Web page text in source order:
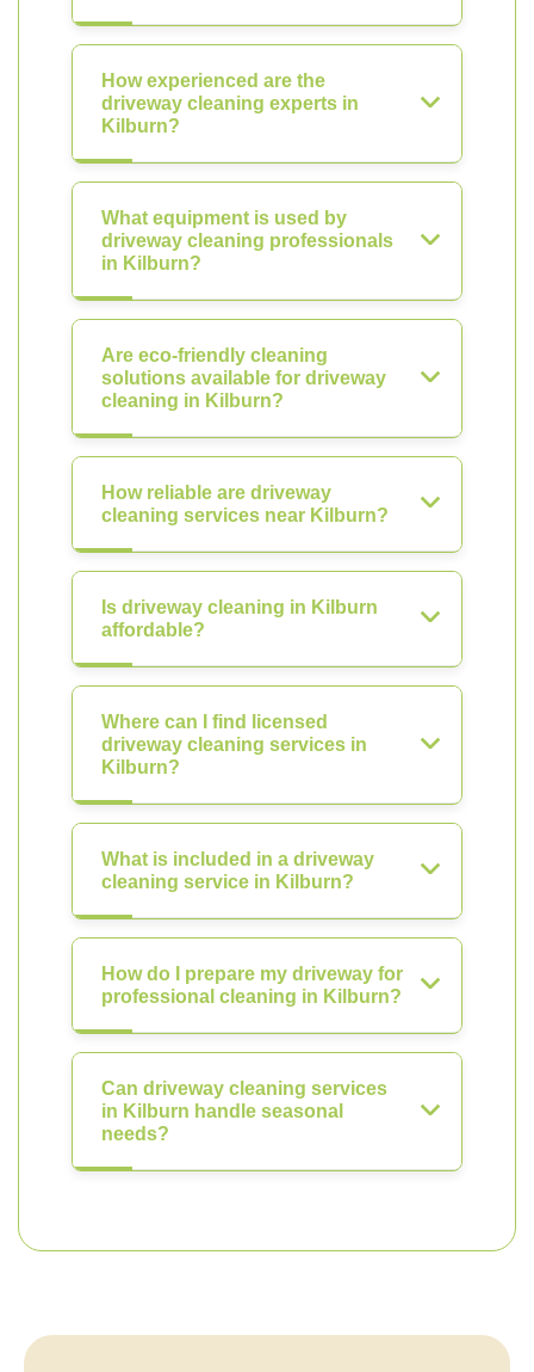
How experienced are the
driveway cleaning experts in
Kilburn?
What equipment is used by
driveway cleaning professionals
in Kilburn?
Are eco-friendly cleaning
solutions available for driveway
cleaning in Kilburn?
How reliable are driveway
cleaning services near Kilburn?
Is driveway cleaning in Kilburn
affordable?
Where can I find licensed
driveway cleaning services in
Kilburn?
What is included in a driveway
cleaning service in Kilburn?
How do I prepare my driveway for
professional cleaning in Kilburn?
Can driveway cleaning services
in Kilburn handle seasonal
needs?